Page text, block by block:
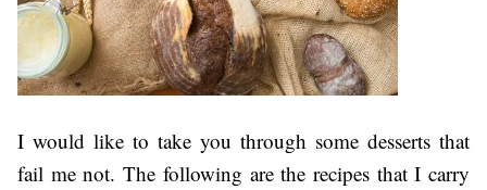
I would like to take you through some desserts that
fail me not. The following are the recipes that I carry